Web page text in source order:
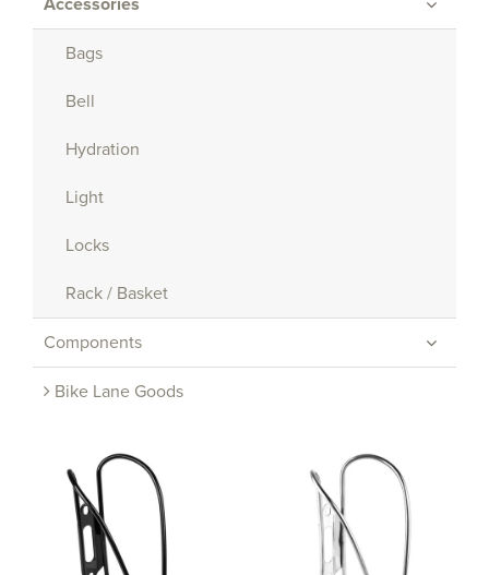
Accessories
Bags
Bell
Hydration
Light
Locks
Rack / Basket
Components
Bike Lane Goods